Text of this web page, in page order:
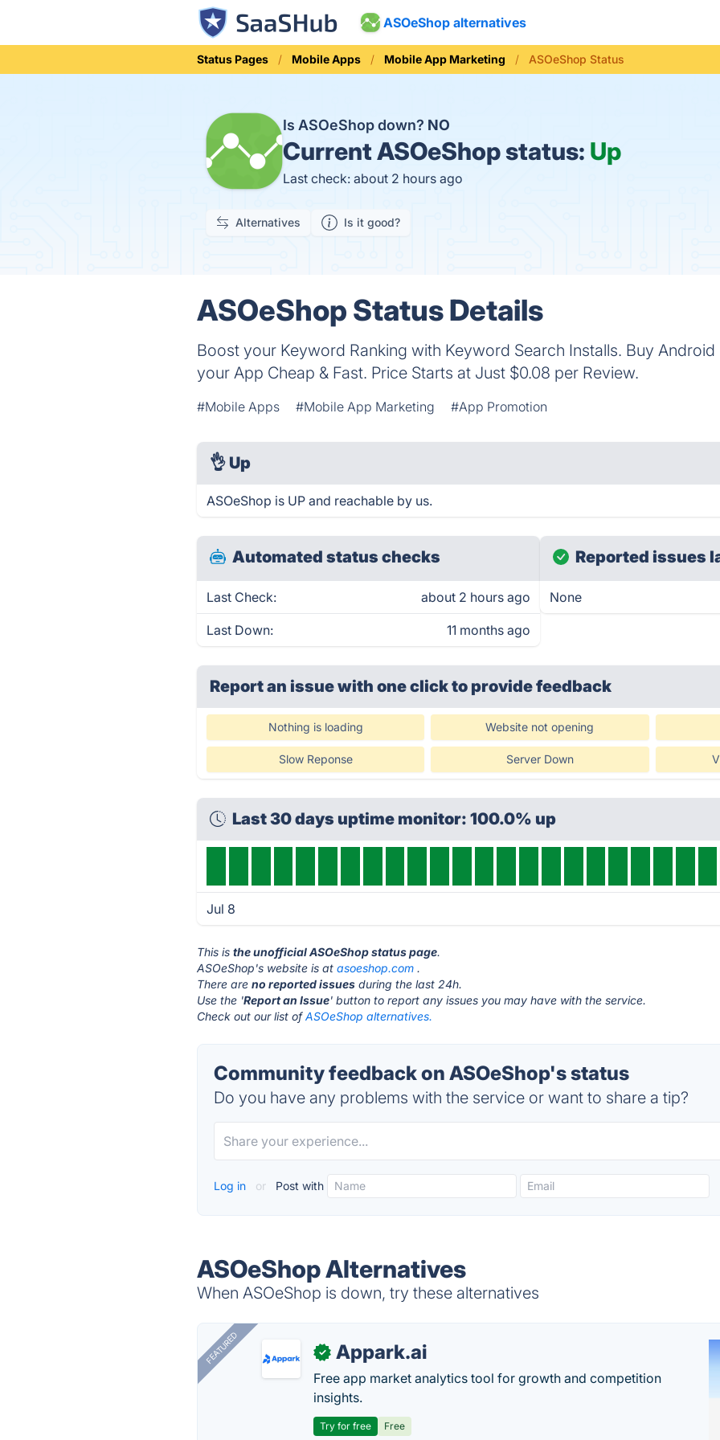
ASOeShop alternatives
Status Pages Mobile Apps Mobile App Marketing ASOeShop Status
Is ASOeShop down? NO
CurrentASOeShop status: Up
Last check: about 2 hours ago
Alternatives Is it good?
ASOeShop Status Details
Boost your Keyword Ranking with Keyword Search Installs. Buy
your App Cheap & Fast. Price Starts at Just $0.08 per Review.
#Mobile Apps #Mobile App Marketing #App Promotion
👌 Up
ASOeShop is UP and reachable by us.
Automated status checks
Last Check: about 2 hours ago
Last Down: 11 months ago
Reported issues
None
Report an issue with one clickto provide feedback
Nothing is loading Website not opening
Slow Reponse Server Down
Last 30 days uptime monitor: 100.0% up
Jul 8
This isthe unofficial ASOeShop status page.
ASOeShop's website is atasoeshop.com .
There areno reported issues during the last 24h.
Use the 'Report an Issue' button to report any issues you may have with the service.
Check out our list ofASOeShop alternatives.
Community feedback on ASOeShop's status
Do you have any problems with the service or want to share a tip?
Log in or Post with
ASOeShop Alternatives
When ASOeShop is down, try these alternatives
FEATURED ✓ Appark.ai
Free app market analytics tool for growth and competition
insights.
Try for free Free